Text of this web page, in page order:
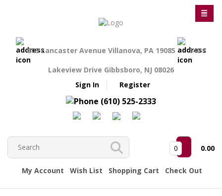
809 Lancaster Avenue Villanova, PA 19085 140 S
Lakeview Drive Gibbsboro, NJ 08026
Sign In
Register
(610) 525-2333
0 0.00
My Account Wish List Shopping Cart Check Out